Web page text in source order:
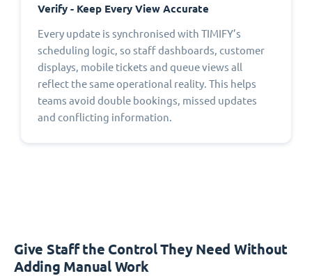
Verify - Keep Every View Accurate
Every update is synchronised with TIMIFY’s
scheduling logic, so staff dashboards, customer
displays, mobile tickets and queue views all
reflect the same operational reality. This helps
teams avoid double bookings, missed updates
and conflicting information.
Give Staff the Control They Need Without
Adding Manual Work